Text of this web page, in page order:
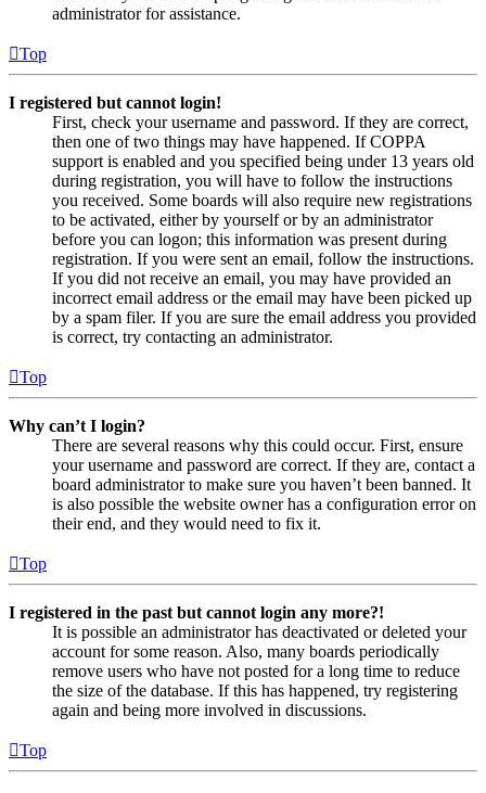
administrator for assistance.
Top
I registered but cannot login!
First, check your username and password. If they are correct,
then one of two things may have happened. If COPPA
support is enabled and you specified being under 13 years old
during registration, you will have to follow the instructions
you received. Some boards will also require new registrations
to be activated, either by yourself or by an administrator
before you can logon; this information was present during
registration. If you were sent an email, follow the instructions.
If you did not receive an email, you may have provided an
incorrect email address or the email may have been picked up
by a spam filer. If you are sure the email address you provided
is correct, try contacting an administrator.
Top
Why can’t I login?
There are several reasons why this could occur. First, ensure
your username and password are correct. If they are, contact a
board administrator to make sure you haven’t been banned. It
is also possible the website owner has a configuration error on
their end, and they would need to fix it.
Top
I registered in the past but cannot login any more?!
It is possible an administrator has deactivated or deleted your
account for some reason. Also, many boards periodically
remove users who have not posted for a long time to reduce
the size of the database. If this has happened, try registering
again and being more involved in discussions.
Top